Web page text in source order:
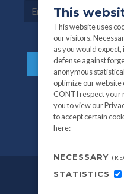
All information
This
This website uses
our visitors.
as you would
defense against
anonymous
optimize our website
CONTI respect your
you to view our
to accept certain
here:
NECESSARY
STATISTICS